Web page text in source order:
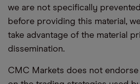
we are not specifically
before providing this material,
take advantage of the material
dissemination.
CMC Markets does not